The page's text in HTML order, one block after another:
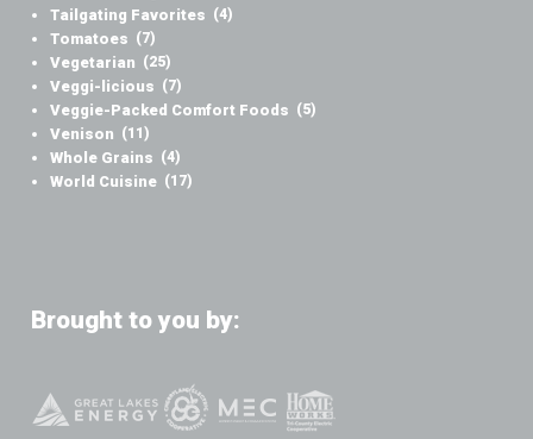
Tailgating Favorites (4)
Tomatoes (7)
Vegetarian (25)
Veggi-licious (7)
Veggie-Packed Comfort Foods (5)
Venison (11)
Whole Grains (4)
World Cuisine (17)
Brought to you by: